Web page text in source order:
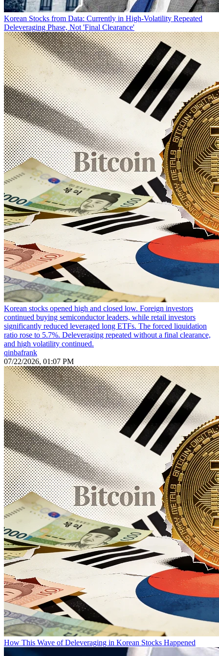
Korean Stocks from Data: Currently in High-Volatility Repeated
Deleveraging Phase, Not 'Final Clearance'
Korean stocks opened high and closed low. Foreign investors
continued buying semiconductor leaders, while retail investors
significantly reduced leveraged long ETFs. The forced liquidation
ratio rose to 5.7%. Deleveraging repeated without a final clearance,
and high volatility continued.
qinbafrank
07/22/2026, 01:07 PM
How This Wave of Deleveraging in Korean Stocks Happened